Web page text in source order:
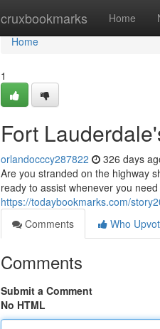
cruxbookmarks Home
Home
Home
1
Fort
orlandocccy287822 326 days
Are you stranded on the highway
ready to assist whenever you
https://todaybookmarks.com/
Comments
Who
Comments
Submit a Comment
No HTML